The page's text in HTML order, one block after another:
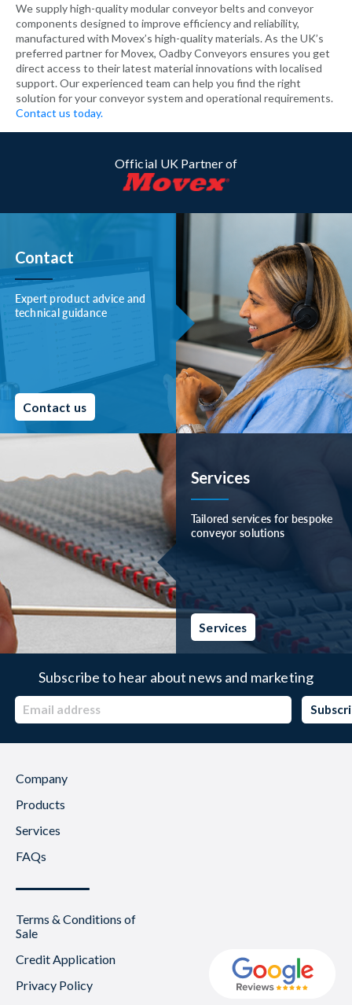
We supply high-quality modular conveyor belts and conveyor
components designed to improve efficiency and reliability,
manufactured with Movex’s high-quality materials. As the UK’s
preferred partner for Movex, Oadby Conveyors ensures you get
direct access to their latest material innovations with localised
support. Our experienced team can help you find the right
solution for your conveyor system and operational requirements.
Contact us today.
Official UK Partner of
Contact
Expert product advice and
technical guidance
Contact us
Services
Tailored services for bespoke
conveyor solutions
Services
Subscribe to hear about news and marketing
Company
Products
Services
FAQs
Terms & Conditions of
Sale
Credit Application
Privacy Policy